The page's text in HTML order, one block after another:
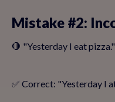
Mistake #2:
🛑 "Yesterday I eat pizza."
✅ Correct: "Yesterday I